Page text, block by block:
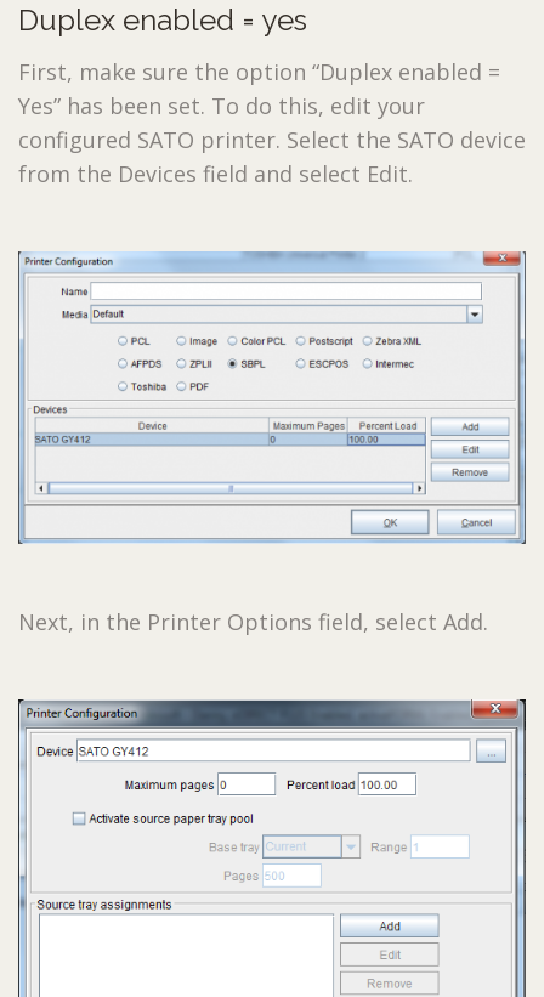
Duplex enabled = yes
First, make sure the option “Duplex enabled =
Yes” has been set. To do this, edit your
configured SATO printer. Select the SATO device
from the Devices field and select Edit.
Next, in the Printer Options field, select Add.